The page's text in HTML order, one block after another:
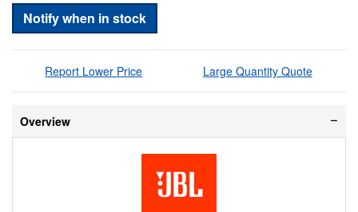
Notify when in stock
Report Lower Price Large Quantity Quote
Overview